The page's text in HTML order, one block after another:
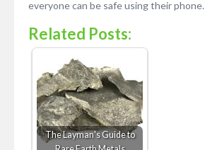
everyone can be safe using their phone.
Related Posts:
The Layman's Guide to